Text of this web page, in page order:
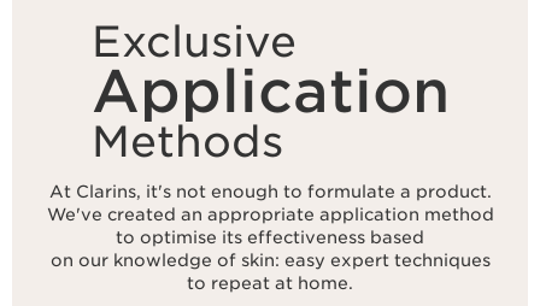
Exclusive
Application
Methods
At Clarins, it's not enough to formulate a product.
We've created an appropriate application method
to optimise its effectiveness based
on our knowledge of skin: easy expert techniques
to repeat at home.